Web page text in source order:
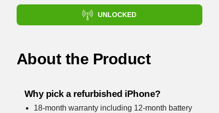
UNLOCKED
About the Product
Why pick a refurbished iPhone?
18-month warranty including 12-month battery